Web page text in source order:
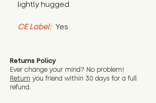
lightly hugged.
CE Label: Yes
Returns Policy
Ever change your mind? No problem!
Return you friend within 30 days for a full
refund.